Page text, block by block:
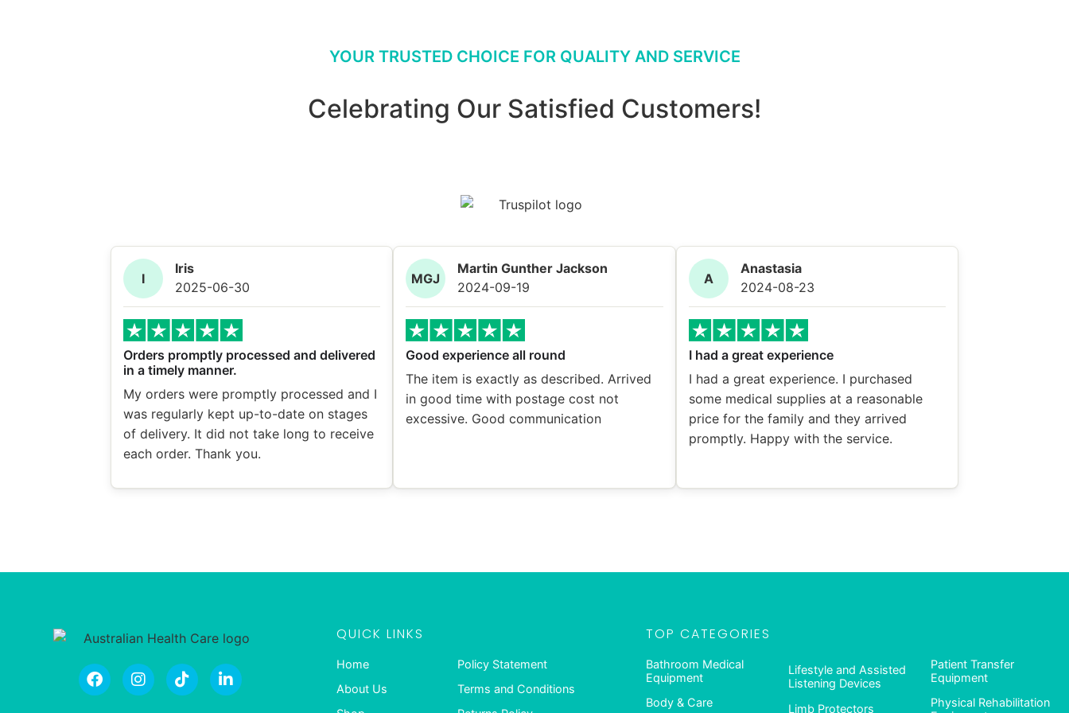
YOUR TRUSTED CHOICE FOR QUALITY AND SERVICE
Celebrating Our Satisfied Customers!
I
Iris
2025-06-30
Orders promptly processed and delivered
in a timely manner.
My orders were promptly processed and I
was regularly kept up-to-date on stages
of delivery. It did not take long to receive
each order. Thank you.
MGJ
Martin Gunther Jackson
2024-09-19
Good experience all round
The item is exactly as described. Arrived
in good time with postage cost not
excessive. Good communication
A
Anastasia
2024-08-23
I had a great experience
I had a great experience. I purchased
some medical supplies at a reasonable
price for the family and they arrived
promptly. Happy with the service.
QUICK LINKS
Home
About Us
Policy Statement
Terms and Conditions
TOP CATEGORIES
Bathroom Medical
Equipment
Body & Care
Lifestyle and Assisted
Listening Devices
Limb Protectors
Patient Transfer
Equipment
Physical Rehabilitation